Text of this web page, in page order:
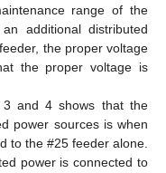
range of the
additional distributed
the proper voltage
the proper voltage is
3 and 4 shows that the
power sources is when
to the #25 feeder alone.
power is connected to